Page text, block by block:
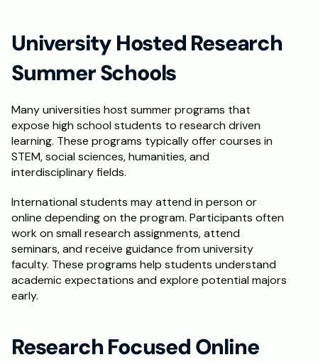
University Hosted Research
Summer Schools
Many universities host summer programs that
expose high school students to research driven
learning. These programs typically offer courses in
STEM, social sciences, humanities, and
interdisciplinary fields.
International students may attend in person or
online depending on the program. Participants often
work on small research assignments, attend
seminars, and receive guidance from university
faculty. These programs help students understand
academic expectations and explore potential majors
early.
Research Focused Online